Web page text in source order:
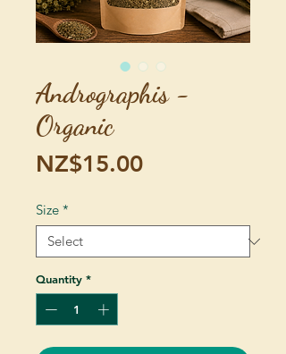
Andrographis -
Organic
NZ$15.00Price
Size *
Quantity *